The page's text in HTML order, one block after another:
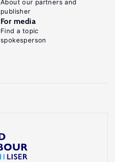
About our partners and
publisher
For media
Find a topic
spokesperson